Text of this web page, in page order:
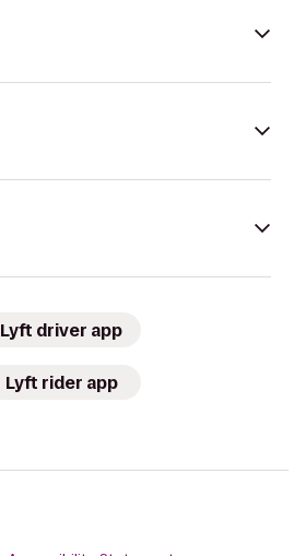
Lyft driver app
Lyft rider app